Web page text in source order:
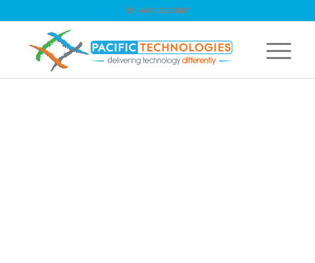
☏ +64 9 263 9867